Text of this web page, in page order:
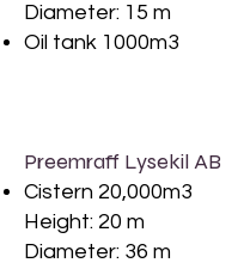
Diameter: 15 m
Oil tank 1000m3
Preemraff Lysekil AB
Cistern 20,000m3
Height: 20 m
Diameter: 36 m